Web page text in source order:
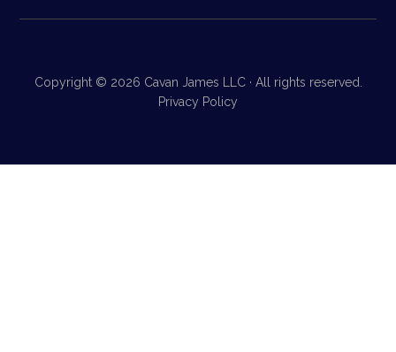
Copyright © 2026 Cavan James LLC · All rights reserved.
Privacy Policy